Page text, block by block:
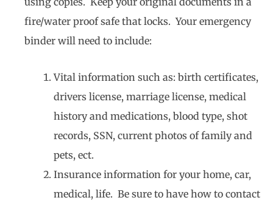
fire/water proof safe that locks. Your emergency
binder will need to include:
Vital information such as: birth certificates,
drivers license, marriage license, medical
history and medications, blood type, shot
records, SSN, current photos of family and
pets, ect.
Insurance information for your home, car,
medical, life. Be sure to have how to contact